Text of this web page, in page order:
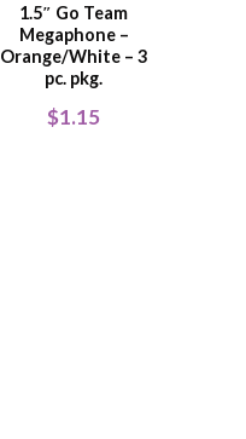
1.5″ Go Team
Megaphone –
Orange/White – 3
pc. pkg.
$1.15